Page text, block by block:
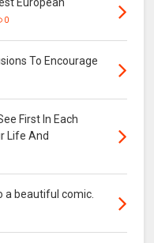
European
0
To Encourage
First In Each
Life And
a beautiful comic.